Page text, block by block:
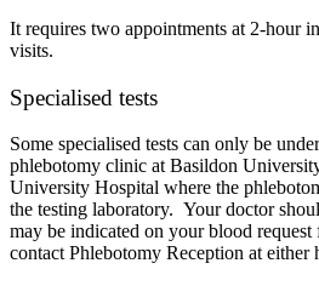
It requires two appointments at 2-hour
visits.
Specialised tests
Some specialised tests can only be
phlebotomy clinic at Basildon
University Hospital where the
the testing laboratory. Your doctor
may be indicated on your blood
contact Phlebotomy Reception at either